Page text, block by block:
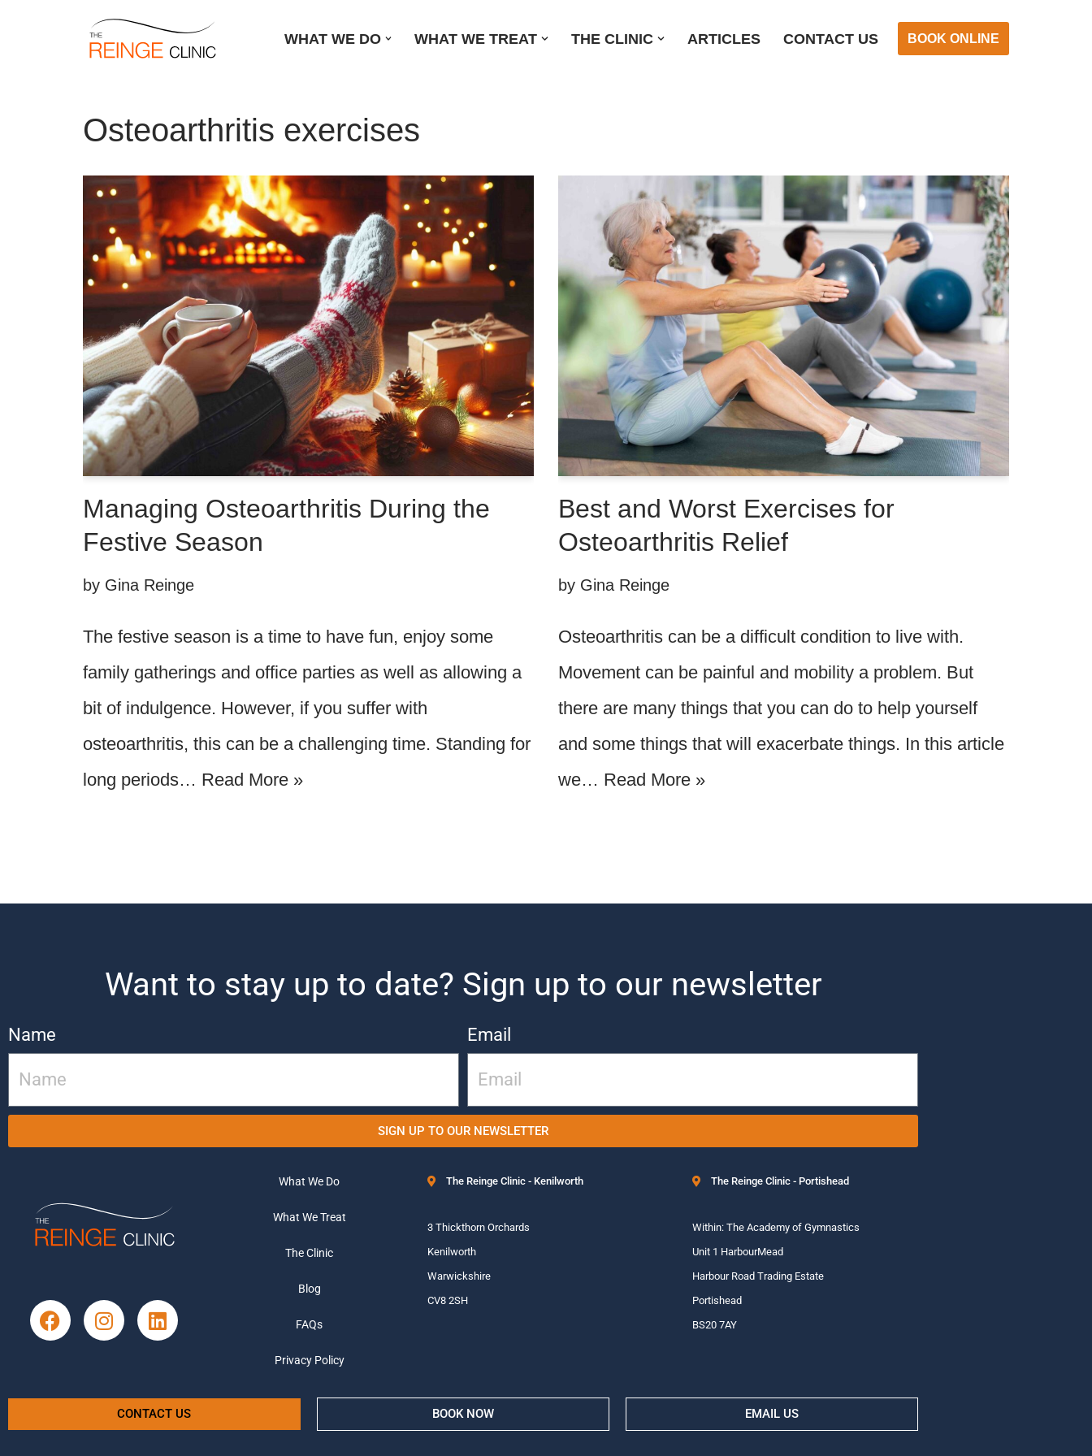
WHAT WE DO WHAT WE TREAT THE CLINIC ARTICLES CONTACT US BOOK ONLINE
Osteoarthritis exercises
Managing Osteoarthritis During the
Festive Season
by Gina Reinge
The festive season is a time to have fun, enjoy some
family gatherings and office parties as well as allowing a
bit of indulgence. However, if you suffer with
osteoarthritis, this can be a challenging time. Standing for
long periods… Read More »
Best and Worst Exercises for
Osteoarthritis Relief
by Gina Reinge
Osteoarthritis can be a difficult condition to live with.
Movement can be painful and mobility a problem. But
there are many things that you can do to help yourself
and some things that will exacerbate things. In this article
we… Read More »
Want to stay up to date? Sign up to our newsletter
Name Email
SIGN UP TO OUR NEWSLETTER
What We Do
What We Treat
The Clinic
Blog
FAQs
Privacy Policy
The Reinge Clinic - Kenilworth
3 Thickthorn Orchards
Kenilworth
Warwickshire
CV8 2SH
The Reinge Clinic - Portishead
Within: The Academy of Gymnastics
Unit 1 HarbourMead
Harbour Road Trading Estate
Portishead
BS20 7AY
CONTACT US BOOK NOW EMAIL US